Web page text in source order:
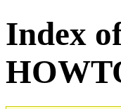
Index